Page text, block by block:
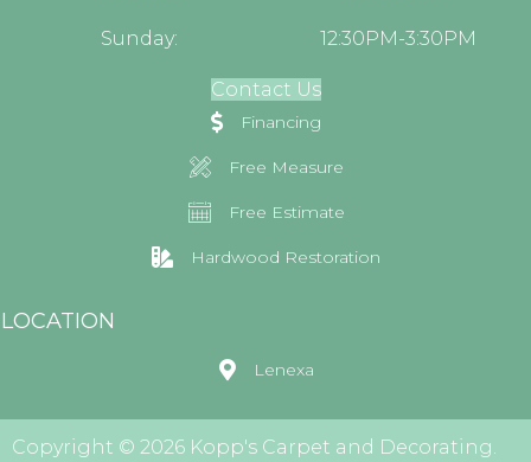
Sunday: 12:30PM-3:30PM
Contact Us
Financing
Free Measure
Free Estimate
Hardwood Restoration
LOCATION
Lenexa
Copyright © 2026 Kopp's Carpet and Decorating.